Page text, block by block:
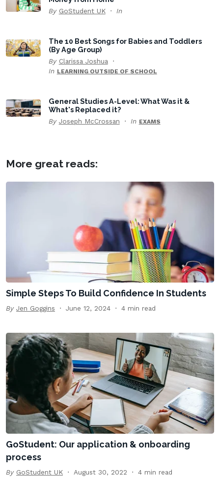
By GoStudent UK In
The 10 Best Songs for Babies and Toddlers
(By Age Group)
By Clarissa Joshua
In LEARNING OUTSIDE OF SCHOOL
General Studies A-Level: What Was it &
What's Replaced it?
By Joseph McCrossan In EXAMS
More great reads:
Simple Steps To Build Confidence In Students
By Jen Goggins June 12, 2024 4 min read
GoStudent: Our application & onboarding
process
By GoStudent UK August 30, 2022 4 min read